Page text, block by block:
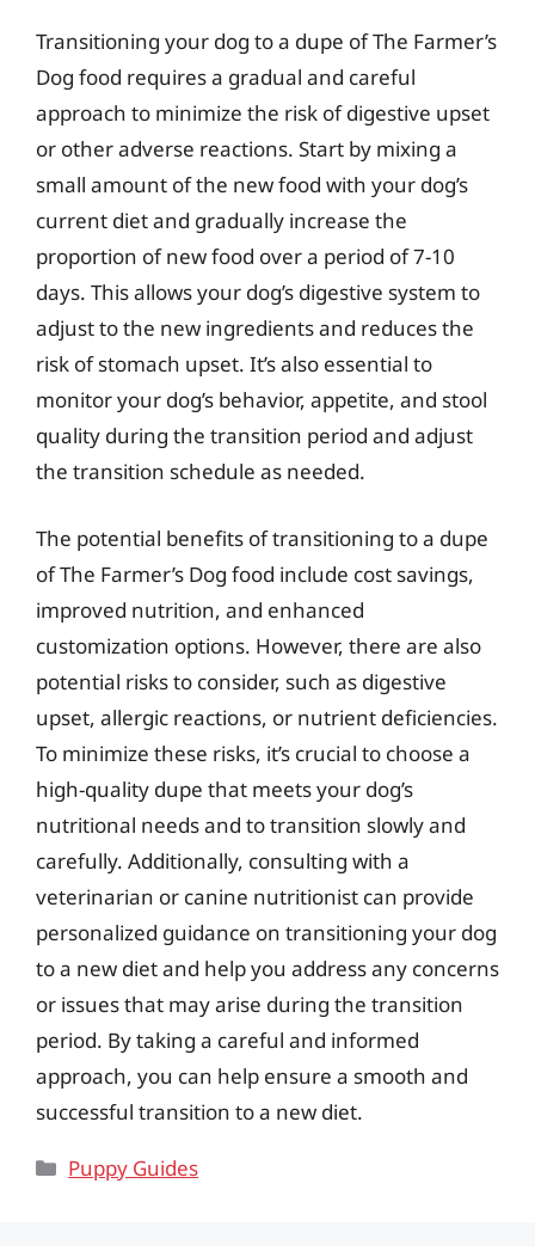
Transitioning your dog to a dupe of The Farmer’s
Dog food requires a gradual and careful
approach to minimize the risk of digestive upset
or other adverse reactions. Start by mixing a
small amount of the new food with your dog’s
current diet and gradually increase the
proportion of new food over a period of 7-10
days. This allows your dog’s digestive system to
adjust to the new ingredients and reduces the
risk of stomach upset. It’s also essential to
monitor your dog’s behavior, appetite, and stool
quality during the transition period and adjust
the transition schedule as needed.
The potential benefits of transitioning to a dupe
of The Farmer’s Dog food include cost savings,
improved nutrition, and enhanced
customization options. However, there are also
potential risks to consider, such as digestive
upset, allergic reactions, or nutrient deficiencies.
To minimize these risks, it’s crucial to choose a
high-quality dupe that meets your dog’s
nutritional needs and to transition slowly and
carefully. Additionally, consulting with a
veterinarian or canine nutritionist can provide
personalized guidance on transitioning your dog
to a new diet and help you address any concerns
or issues that may arise during the transition
period. By taking a careful and informed
approach, you can help ensure a smooth and
successful transition to a new diet.
Categories
Puppy Guides